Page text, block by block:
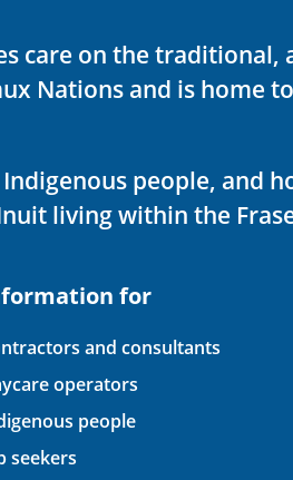
care on the traditional,
Nations and is home
people, and
living within the
for
and consultants
operators
people
seekers